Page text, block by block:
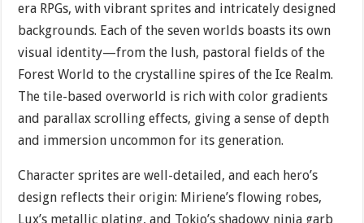
era RPGs, with vibrant sprites and intricately designed
backgrounds. Each of the seven worlds boasts its own
visual identity—from the lush, pastoral fields of the
Forest World to the crystalline spires of the Ice Realm.
The tile-based overworld is rich with color gradients
and parallax scrolling effects, giving a sense of depth
and immersion uncommon for its generation.
Character sprites are well-detailed, and each hero’s
design reflects their origin: Miriene’s flowing robes,
Lux’s metallic plating, and Tokio’s shadowy ninja garb